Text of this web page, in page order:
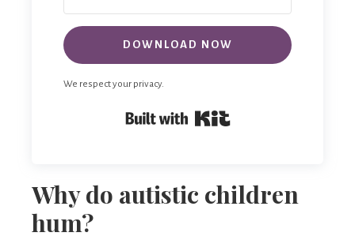
DOWNLOAD NOW
We respect your privacy.
Built with Kit
Why do autistic children
hum?